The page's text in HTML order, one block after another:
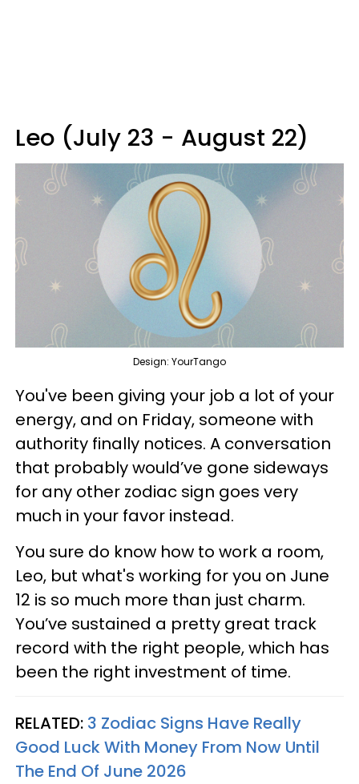
Leo (July 23 - August 22)
Design: YourTango
You've been giving your job a lot of your
energy, and on Friday, someone with
authority finally notices. A conversation
that probably would’ve gone sideways
for any other zodiac sign goes very
much in your favor instead.
You sure do know how to work a room,
Leo, but what's working for you on June
12 is so much more than just charm.
You’ve sustained a pretty great track
record with the right people, which has
been the right investment of time.
RELATED: 3 Zodiac Signs Have Really
Good Luck With Money From Now Until
The End Of June 2026